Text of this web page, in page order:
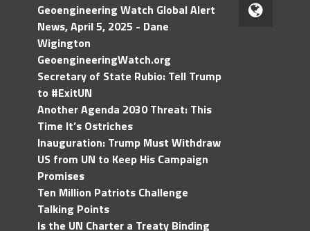
Geoengineering Watch Global Alert
News, April 5, 2025 - Dane
Wigington
GeoengineeringWatch.org
Secretary of State Rubio: Tell Trump
to #ExitUN
Another Agenda 2030 Threat: This
Time It’s Ostriches
Inauguration: Trump Must Withdraw
US from UN to Keep His Campaign
Promises
Ten Million Patriots Challenge
Talking Points
Is the UN Charter a Treaty Binding